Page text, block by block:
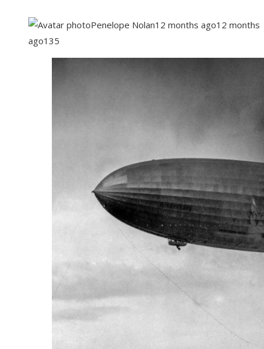
Penelope Nolan12 months ago12 months
ago135